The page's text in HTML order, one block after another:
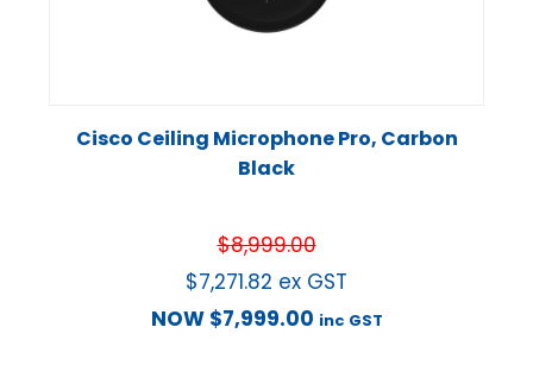
Cisco Ceiling Microphone Pro, Carbon
Black
$8,999.00
$7,271.82 ex GST
NOW $7,999.00 inc GST